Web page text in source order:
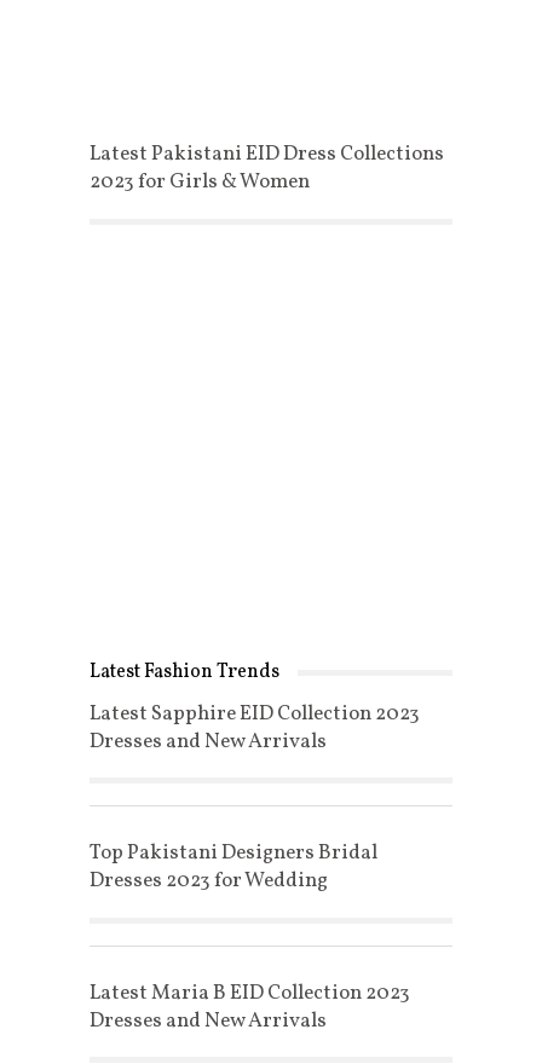
Latest Pakistani EID Dress Collections
2023 for Girls & Women
Latest Fashion Trends
Latest Sapphire EID Collection 2023
Dresses and New Arrivals
Top Pakistani Designers Bridal
Dresses 2023 for Wedding
Latest Maria B EID Collection 2023
Dresses and New Arrivals